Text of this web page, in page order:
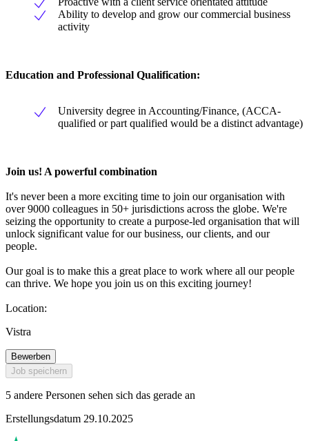
Ability to develop and grow our commercial business
activity
Education and Professional Qualification:
University degree in Accounting/Finance, (ACCA-
qualified or part qualified would be a distinct advantage)
Join us! A powerful combination
It's never been a more exciting time to join our organisation with
over 9000 colleagues in 50+ jurisdictions across the globe. We're
seizing the opportunity to create a purpose-led organisation that will
unlock significant value for our business, our clients, and our
people.
Our goal is to make this a great place to work where all our people
can thrive. We hope you join us on this exciting journey!
Location:
Vistra
Bewerben
Job speichern
5 andere Personen sehen sich das gerade an
Erstellungsdatum 29.10.2025